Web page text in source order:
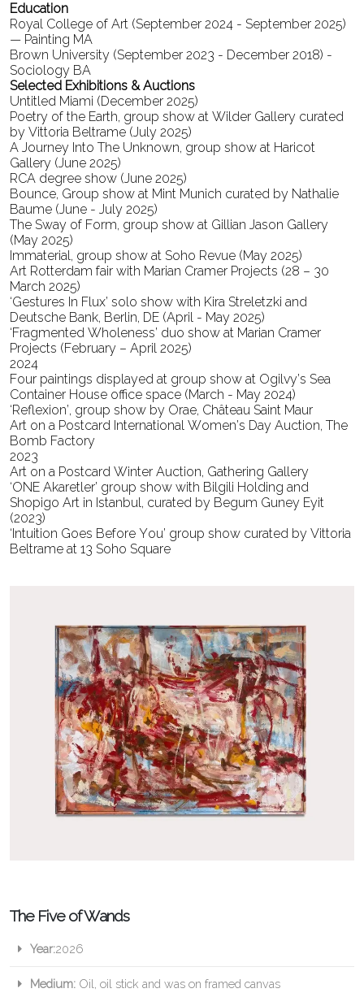
Education
Royal College of Art (September 2024 - September 2025)
— Painting MA
Brown University (September 2023 - December 2018) -
Sociology BA
Selected Exhibitions & Auctions
Untitled Miami (December 2025)
Poetry of the Earth, group show at Wilder Gallery curated
by Vittoria Beltrame (July 2025)
A Journey Into The Unknown, group show at Haricot
Gallery (June 2025)
RCA degree show (June 2025)
Bounce, Group show at Mint Munich curated by Nathalie
Baume (June - July 2025)
The Sway of Form, group show at Gillian Jason Gallery
(May 2025)
Immaterial, group show at Soho Revue (May 2025)
Art Rotterdam fair with Marian Cramer Projects (28 – 30
March 2025)
‘Gestures In Flux’ solo show with Kira Streletzki and
Deutsche Bank, Berlin, DE (April - May 2025)
‘Fragmented Wholeness’ duo show at Marian Cramer
Projects (February – April 2025)
2024
Four paintings displayed at group show at Ogilvy’s Sea
Container House office space (March - May 2024)
‘Reflexion’, group show by Orae, Château Saint Maur
Art on a Postcard International Women’s Day Auction, The
Bomb Factory
2023
Art on a Postcard Winter Auction, Gathering Gallery
‘ONE Akaretler’ group show with Bilgili Holding and
Shopigo Art in Istanbul, curated by Begum Guney Eyit
(2023)
‘Intuition Goes Before You’ group show curated by Vittoria
Beltrame at 13 Soho Square
The Five of Wands
Year:2026
Medium: Oil, oil stick and was on framed canvas